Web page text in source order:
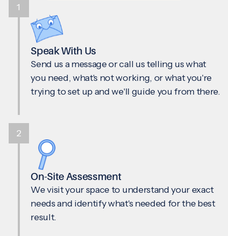
Speak With Us
Send us a message or call us telling us what
you need, what's not working, or what you're
trying to set up and we'll guide you from there.
On-Site Assessment
We visit your space to understand your exact
needs and identify what's needed for the best
result.
1
2